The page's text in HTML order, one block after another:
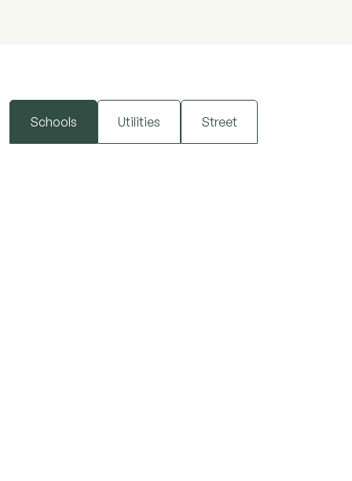
Schools Utilities Street